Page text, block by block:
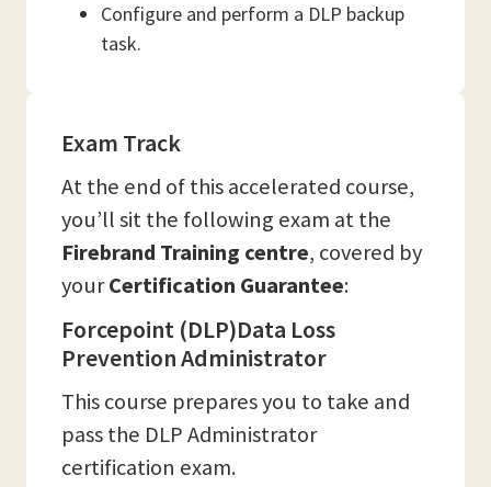
Configure and perform a DLP backup
task.
Exam Track
At the end of this accelerated course,
you’ll sit the following exam at the
Firebrand Training centre, covered by
yourCertification Guarantee:
Forcepoint (DLP)Data Loss
Prevention Administrator
This course prepares you to take and
pass the DLP Administrator
certification exam.